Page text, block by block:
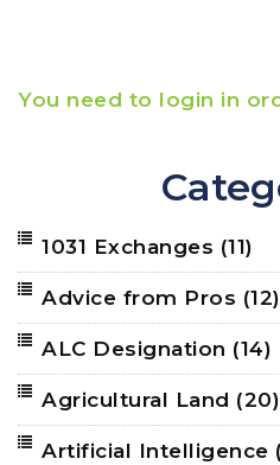
You need to login in
1031 Exchanges (11)
Advice from Pros (12)
ALC Designation (14)
Agricultural Land (20)
Artificial Intelligence